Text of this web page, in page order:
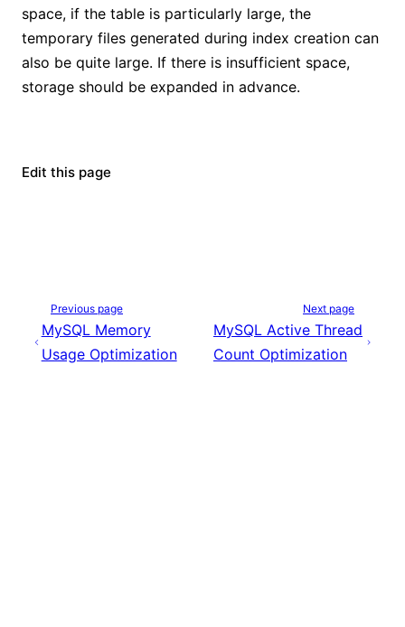
space, if the table is particularly large, the
temporary files generated during index creation can
also be quite large. If there is insufficient space,
storage should be expanded in advance.
Edit this page
Previous page
MySQL Memory
Usage Optimization
Next page
MySQL Active Thread
Count Optimization